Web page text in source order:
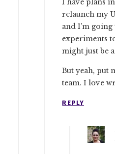
relaunch my
and I’m
experiments
might just be
But yeah, put
team. I love
REPLY